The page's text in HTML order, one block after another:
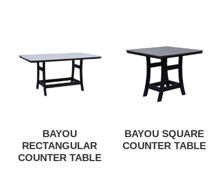
BAYOU
RECTANGULAR
COUNTER TABLE
BAYOU SQUARE
COUNTER TABLE